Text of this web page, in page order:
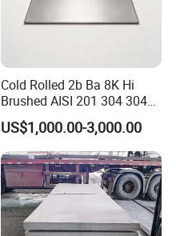
Cold Rolled 2b Ba 8K Hi
Brushed AISI 201 304 304L
316 316L 316ti Ss Plate
1618 20 22 Gauge 0.5mm
1mm 2mm 3mm 310 321
410 430 Stainless Steel
Sheet
US$1,000.00-3,000.00